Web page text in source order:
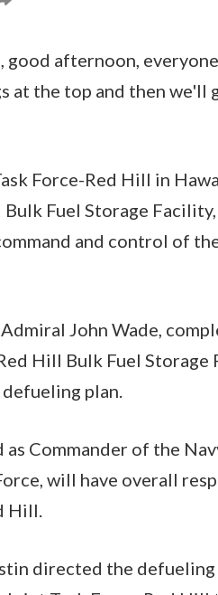
good afternoon,
at the top and then we'll
Force-Red Hill in
Fuel Storage
and control of
John Wade,
Hill Bulk Fuel
plan.
Commander of the
will have overall
Hill.
directed the